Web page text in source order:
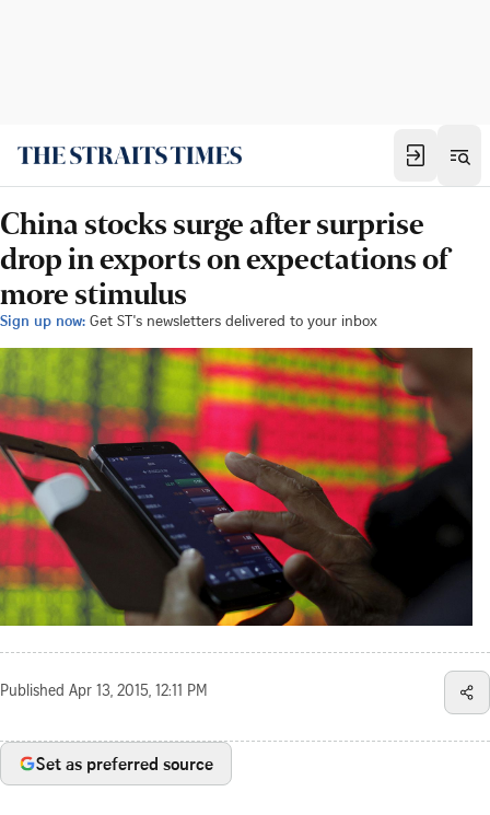
China stocks surge after surprise
drop in exports on expectations of
more stimulus
Sign up now: Get ST's newsletters delivered to your inbox
Published Apr 13, 2015, 12:11 PM
Set as preferred source